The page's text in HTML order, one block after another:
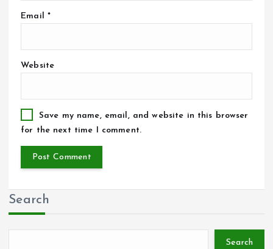
Email *
Website
Save my name, email, and website in this browser
for the next time I comment.
Search
Search